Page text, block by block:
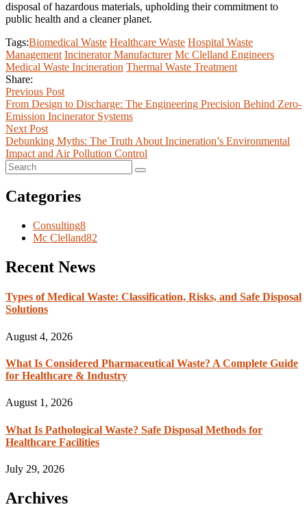
disposal of hazardous materials, upholding their commitment to
public health and a cleaner planet.
Tags:Biomedical Waste Healthcare Waste Hospital Waste
Management Incinerator Manufacturer Mc Clelland Engineers
Medical Waste Incineration Thermal Waste Treatment
Share:
Previous Post
From Design to Discharge: The Engineering Precision Behind Zero-
Emission Incinerator Systems
Next Post
Debunking Myths: The Truth About Incineration’s Environmental
Impact and Air Pollution Control
Categories
Consulting8
Mc Clelland82
Recent News
Types of Medical Waste: Classification, Risks, and Safe Disposal
Solutions
August 4, 2026
What Is Considered Pharmaceutical Waste? A Complete Guide
for Healthcare & Industry
August 1, 2026
What Is Pathological Waste? Safe Disposal Methods for
Healthcare Facilities
July 29, 2026
Archives